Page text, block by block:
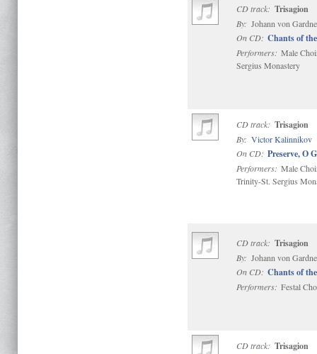
CD track: Trisagion
By: Johann von
On CD: Chants of
Performers: Male
Sergius Monastery
CD track: Trisagion
By: Victor Kalinnikov
On CD: Preserve, O
Performers: Male
Trinity-St. Sergius
CD track: Trisagion
By: Johann von
On CD: Chants of
Performers: Festal
CD track: Trisagion